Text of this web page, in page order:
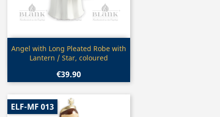
Quick view
Angel with Long Pleated Robe with
Lantern / Star, coloured
€39.90
ELF-MF 013